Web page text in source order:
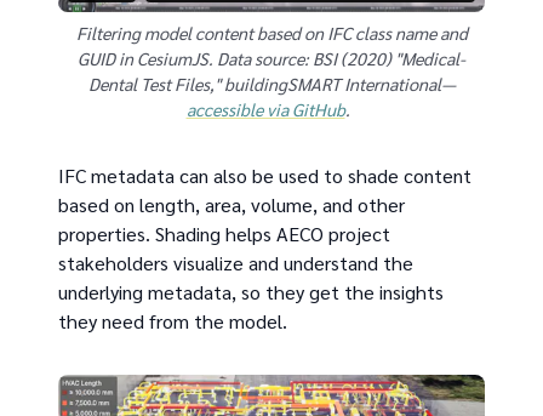
Filtering model content based on IFC class name and
GUID in CesiumJS. Data source: BSI (2020) "Medical-
Dental Test Files," buildingSMART International—
accessible via GitHub.
IFC metadata can also be used to shade content
based on length, area, volume, and other
properties. Shading helps AECO project
stakeholders visualize and understand the
underlying metadata, so they get the insights
they need from the model.